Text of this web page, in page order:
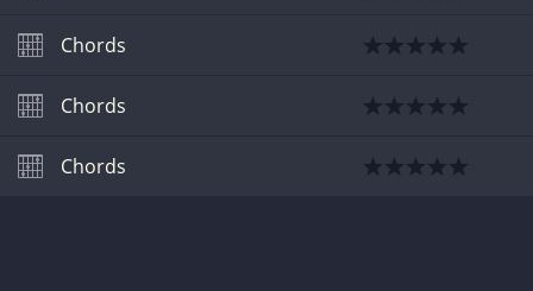
Chords
Chords
Chords